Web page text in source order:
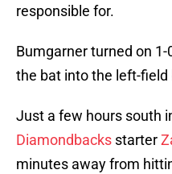
responsible for.
Bumgarner turned on
the bat into the left-field
Just a few hours south
Diamondbacks starter
minutes away from